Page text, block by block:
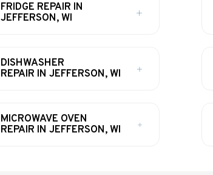
FRIDGE REPAIR IN
JEFFERSON, WI
DISHWASHER
REPAIR IN JEFFERSON, WI
MICROWAVE OVEN
REPAIR IN JEFFERSON, WI